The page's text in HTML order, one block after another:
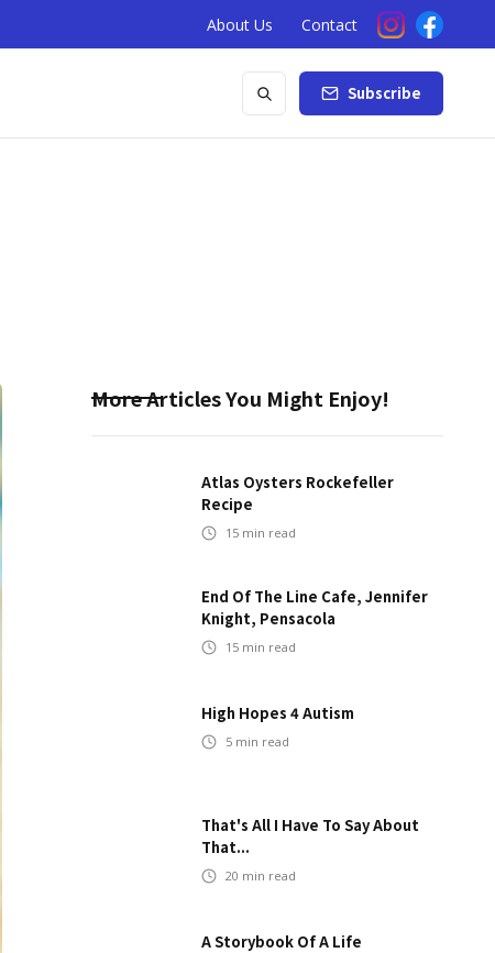
About Us Contact
Subscribe
More Articles You Might Enjoy!
Atlas Oysters Rockefeller
Recipe
15 min read
End Of The Line Cafe, Jennifer
Knight, Pensacola
15 min read
High Hopes 4 Autism
5 min read
That's All I Have To Say About
That...
20 min read
A Storybook Of A Life